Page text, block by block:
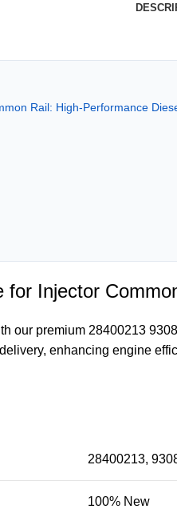
Rail: High-Performance
for Injector
our premium 28400213
enhancing engine
28400213,
100% New